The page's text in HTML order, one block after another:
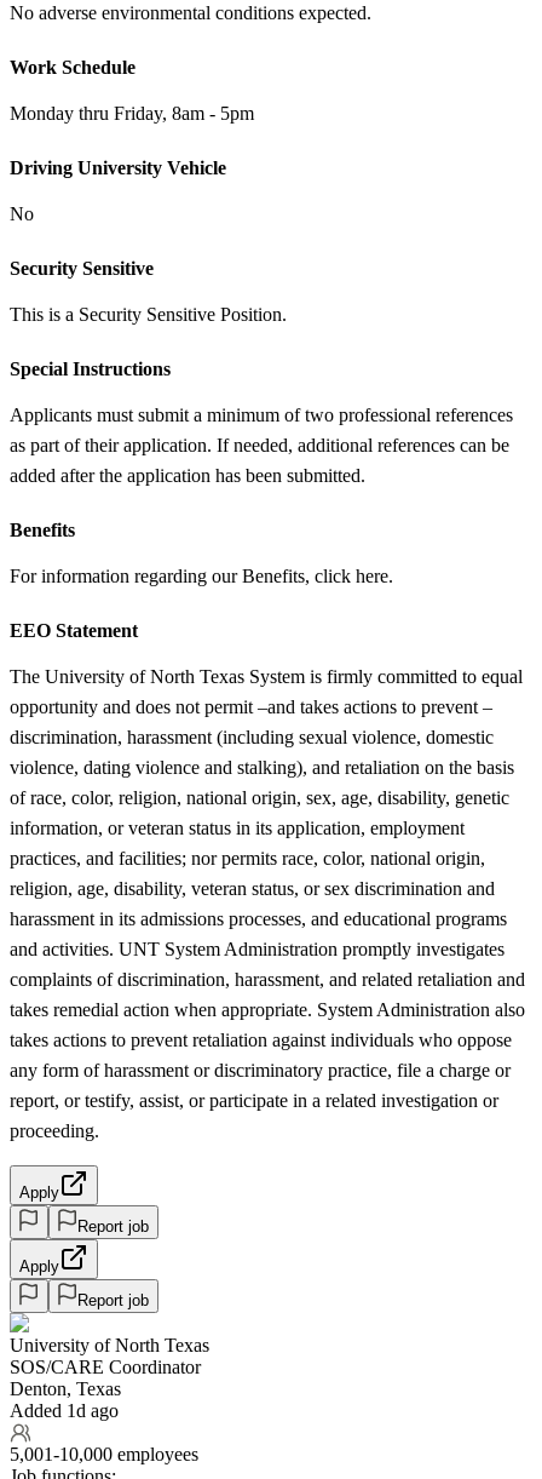
No adverse environmental conditions expected.
Work Schedule
Monday thru Friday, 8am - 5pm
Driving University Vehicle
No
Security Sensitive
This is a Security Sensitive Position.
Special Instructions
Applicants must submit a minimum of two professional references
as part of their application. If needed, additional references can be
added after the application has been submitted.
Benefits
For information regarding our Benefits, click here.
EEO Statement
The University of North Texas System is firmly committed to equal
opportunity and does not permit –and takes actions to prevent –
discrimination, harassment (including sexual violence, domestic
violence, dating violence and stalking), and retaliation on the basis
of race, color, religion, national origin, sex, age, disability, genetic
information, or veteran status in its application, employment
practices, and facilities; nor permits race, color, national origin,
religion, age, disability, veteran status, or sex discrimination and
harassment in its admissions processes, and educational programs
and activities. UNT System Administration promptly investigates
complaints of discrimination, harassment, and related retaliation and
takes remedial action when appropriate. System Administration also
takes actions to prevent retaliation against individuals who oppose
any form of harassment or discriminatory practice, file a charge or
report, or testify, assist, or participate in a related investigation or
proceeding.
Apply
Report job
Apply
Report job
University of North Texas
SOS/CARE Coordinator
Denton, Texas
Added 1d ago
5,001-10,000 employees